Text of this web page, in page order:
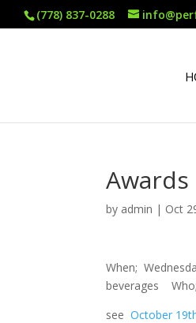
(778) 837-0288
Awards
by admin | Oct
When;
beverages Who;
seeOctober